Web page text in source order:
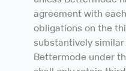
agreement with
obligations on the
substantively
Bettermode under